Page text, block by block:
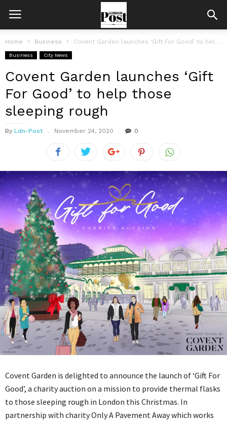
Home Business Covent Garden launches ‘Gift For Good’ to help those sleeping rough
Business City News
Covent Garden launches ‘Gift
For Good’ to help those
sleeping rough
By Ldn-Post November 24, 2020 0
Covent Garden is delighted to announce the launch of ‘Gift For
Good’, a charity auction on a mission to provide thermal flasks
to those sleeping rough in London this Christmas. In
partnership with charity Only A Pavement Away which works